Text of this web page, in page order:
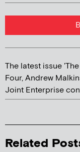
The latest issue
Four, Andrew
Joint Enterprise
Related